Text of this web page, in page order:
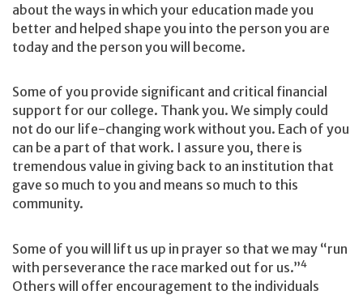
about the ways in which your education made you
better and helped shape you into the person you are
today and the person you will become.
Some of you provide significant and critical financial
support for our college. Thank you. We simply could
not do our life-changing work without you. Each of you
can be a part of that work. I assure you, there is
tremendous value in giving back to an institution that
gave so much to you and means so much to this
community.
Some of you will lift us up in prayer so that we may “run
with perseverance the race marked out for us.”4
Others will offer encouragement to the individuals